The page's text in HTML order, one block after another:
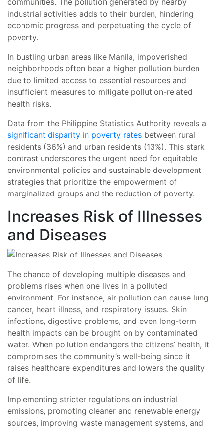
industrial activities adds to their burden, hindering
economic progress and perpetuating the cycle of
poverty.
In bustling urban areas like Manila, impoverished
neighborhoods often bear a higher pollution burden
due to limited access to essential resources and
insufficient measures to mitigate pollution-related
health risks.
Data from the Philippine Statistics Authority reveals a
significant disparity in poverty rates between rural
residents (36%) and urban residents (13%). This stark
contrast underscores the urgent need for equitable
environmental policies and sustainable development
strategies that prioritize the empowerment of
marginalized groups and the reduction of poverty.
Increases Risk of Illnesses
and Diseases
The chance of developing multiple diseases and
problems rises when one lives in a polluted
environment. For instance, air pollution can cause lung
cancer, heart illness, and respiratory issues. Skin
infections, digestive problems, and even long-term
health impacts can be brought on by contaminated
water. When pollution endangers the citizens’ health, it
compromises the community’s well-being since it
raises healthcare expenditures and lowers the quality
of life.
Implementing stricter regulations on industrial
emissions, promoting cleaner and renewable energy
sources, improving waste management systems, and